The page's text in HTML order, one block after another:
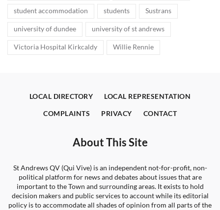
student accommodation students Sustrans
university of dundee university of st andrews
Victoria Hospital Kirkcaldy Willie Rennie
LOCAL DIRECTORY LOCAL REPRESENTATION
COMPLAINTS PRIVACY CONTACT
About This Site
St Andrews QV (Qui Vive) is an independent not-for-profit, non-
political platform for news and debates about issues that are
important to the Town and surrounding areas. It exists to hold
decision makers and public services to account while its editorial
policy is to accommodate all shades of opinion from all parts of the